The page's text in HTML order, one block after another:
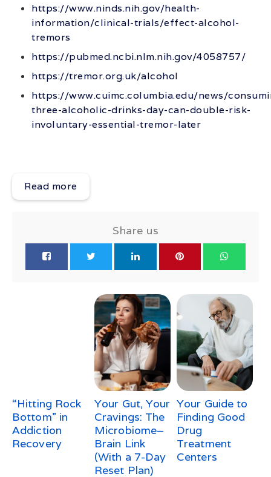
https://www.ninds.nih.gov/health-
information/clinical-trials/effect-alcohol-
tremors
https://pubmed.ncbi.nlm.nih.gov/4058757/
https://tremor.org.uk/alcohol
https://www.cuimc.columbia.edu/news/
three-alcoholic-drinks-day-can-double-risk-
involuntary-essential-tremor-later
Read more
Share us
“Hitting Rock
Bottom” in
Addiction
Recovery
Your Gut, Your
Cravings: The
Microbiome–
Brain Link
(With a 7-Day
Reset Plan)
Your Guide to
Finding Good
Drug
Treatment
Centers